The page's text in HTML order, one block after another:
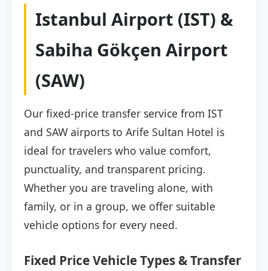
Istanbul Airport (IST) &
Sabiha Gökçen Airport
(SAW)
Our fixed-price transfer service from IST
and SAW airports to Arife Sultan Hotel is
ideal for travelers who value comfort,
punctuality, and transparent pricing.
Whether you are traveling alone, with
family, or in a group, we offer suitable
vehicle options for every need.
Fixed Price Vehicle Types & Transfer